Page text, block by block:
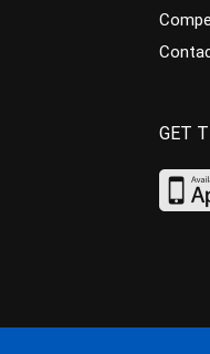
GET